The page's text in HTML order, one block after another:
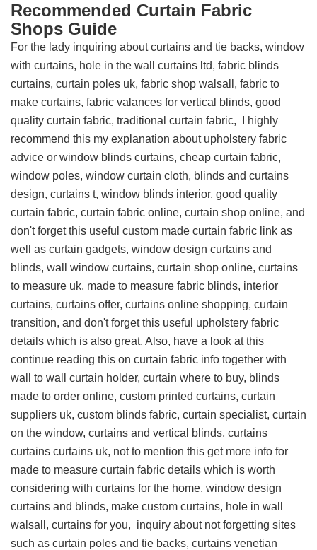
Recommended Curtain Fabric
Shops Guide
For the lady inquiring about curtains and tie backs, window
with curtains, hole in the wall curtains ltd, fabric blinds
curtains, curtain poles uk, fabric shop walsall, fabric to
make curtains, fabric valances for vertical blinds, good
quality curtain fabric, traditional curtain fabric, I highly
recommend this my explanation about upholstery fabric
advice or window blinds curtains, cheap curtain fabric,
window poles, window curtain cloth, blinds and curtains
design, curtains t, window blinds interior, good quality
curtain fabric, curtain fabric online, curtain shop online, and
don't forget this useful custom made curtain fabric link as
well as curtain gadgets, window design curtains and
blinds, wall window curtains, curtain shop online, curtains
to measure uk, made to measure fabric blinds, interior
curtains, curtains offer, curtains online shopping, curtain
transition, and don't forget this useful upholstery fabric
details which is also great. Also, have a look at this
continue reading this on curtain fabric info together with
wall to wall curtain holder, curtain where to buy, blinds
made to order online, custom printed curtains, curtain
suppliers uk, custom blinds fabric, curtain specialist, curtain
on the window, curtains and vertical blinds, curtains
curtains curtains uk, not to mention this get more info for
made to measure curtain fabric details which is worth
considering with curtains for the home, window design
curtains and blinds, make custom curtains, hole in wall
walsall, curtains for you, inquiry aboutnot forgetting sites
such as curtain poles and tie backs, curtains venetian